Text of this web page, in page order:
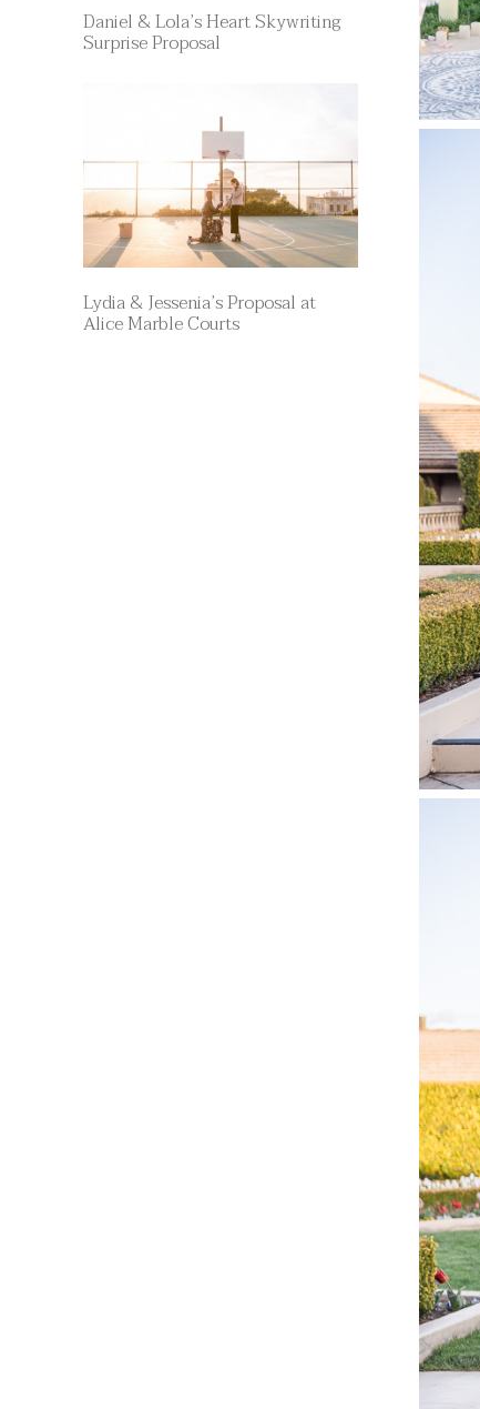
Daniel & Lola’s Heart Skywriting
Surprise Proposal
Lydia & Jessenia’s Proposal at
Alice Marble Courts